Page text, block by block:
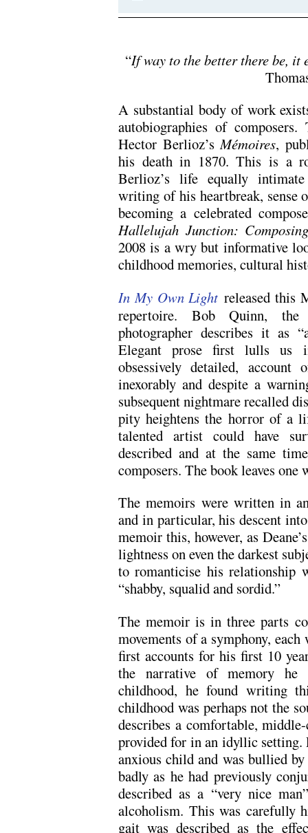
“If way to the better there be,
A substantial body of work
autobiographies of
Hector Berlioz’sMémoires,
his death in 1870. This is a
Berlioz’s life equally
writing of his heartbreak, sense
becoming a celebrated
Hallelujah Junction:
2008 is a wry but informative
childhood memories, cultural
In My Own Light released this
repertoire. Bob Quinn,
photographer describes it as
Elegant prose first lulls us
obsessively detailed,
inexorably and despite a
subsequent nightmare recalled
pity heightens the horror of a
talented artist could have
described and at the same
composers. The book leaves
The memoirs were written in
and in particular, his descent
memoir this, however, as
lightness on even the darkest
to romanticise his relationship
“shabby, squalid and sordid.”
The memoir is in three parts
movements of a symphony,
first accounts for his first 10
the narrative of memory he
childhood, he found writing
childhood was perhaps not the
describes a comfortable,
provided for in an idyllic setting.
anxious child and was bullied
badly as he had previously
described as a “very nice
alcoholism. This was carefully
gait was described as the